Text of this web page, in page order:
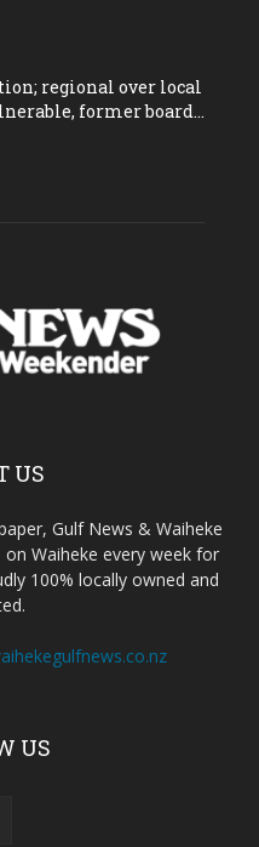
regional over local
former board...
US
Gulf News & Waiheke
Waiheke every week for
100% locally owned and
US